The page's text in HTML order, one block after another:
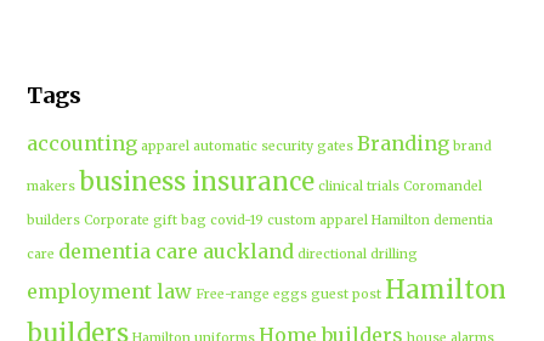
Tags
accounting apparel automatic security gates Branding brand
makers business insurance clinical trials Coromandel
builders Corporate gift bag covid-19 custom apparel Hamilton dementia
care dementia care auckland directional drilling
employment law Free-range eggs guest post Hamilton
builders Hamilton uniforms Home builders house alarms